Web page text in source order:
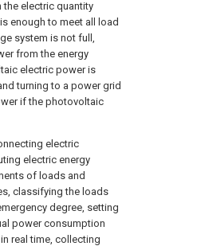
the electric quantity
enough to meet all load
system is not full,
from the energy
electric power is
turning to a power grid
if the photovoltaic
electric
electric energy
of loads and
classifying the loads
degree, setting
power consumption
real time, collecting